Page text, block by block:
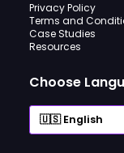
Privacy Policy
Terms and
Case Studies
Resources
Choose